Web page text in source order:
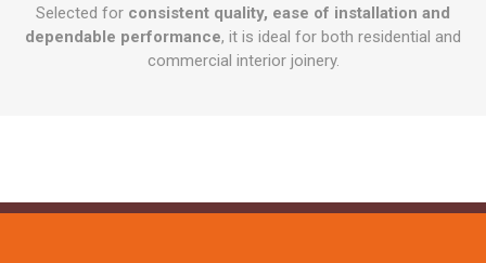
Selected for consistent quality, ease of installation and
dependable performance, it is ideal for both residential and
commercial interior joinery.